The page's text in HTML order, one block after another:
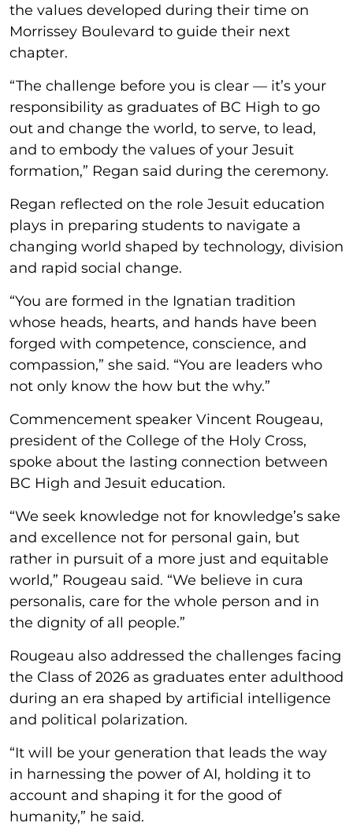
the values developed during their time on
Morrissey Boulevard to guide their next
chapter.
“The challenge before you is clear — it’s your
responsibility as graduates of BC High to go
out and change the world, to serve, to lead,
and to embody the values of your Jesuit
formation,” Regan said during the ceremony.
Regan reflected on the role Jesuit education
plays in preparing students to navigate a
changing world shaped by technology, division
and rapid social change.
“You are formed in the Ignatian tradition
whose heads, hearts, and hands have been
forged with competence, conscience, and
compassion,” she said. “You are leaders who
not only know the how but the why.”
Commencement speaker Vincent Rougeau,
president of the College of the Holy Cross,
spoke about the lasting connection between
BC High and Jesuit education.
“We seek knowledge not for knowledge’s sake
and excellence not for personal gain, but
rather in pursuit of a more just and equitable
world,” Rougeau said. “We believe in cura
personalis, care for the whole person and in
the dignity of all people.”
Rougeau also addressed the challenges facing
the Class of 2026 as graduates enter adulthood
during an era shaped by artificial intelligence
and political polarization.
“It will be your generation that leads the way
in harnessing the power of AI, holding it to
account and shaping it for the good of
humanity,” he said.